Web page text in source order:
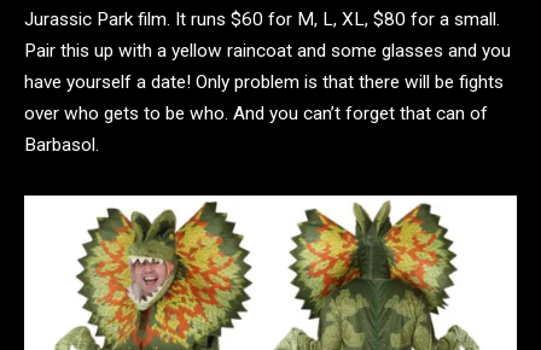
Jurassic Park film. It runs $60 for M, L, XL, $80 for a small.
Pair this up with a yellow raincoat and some glasses and you
have yourself a date! Only problem is that there will be fights
over who gets to be who. And you can’t forget that can of
Barbasol.